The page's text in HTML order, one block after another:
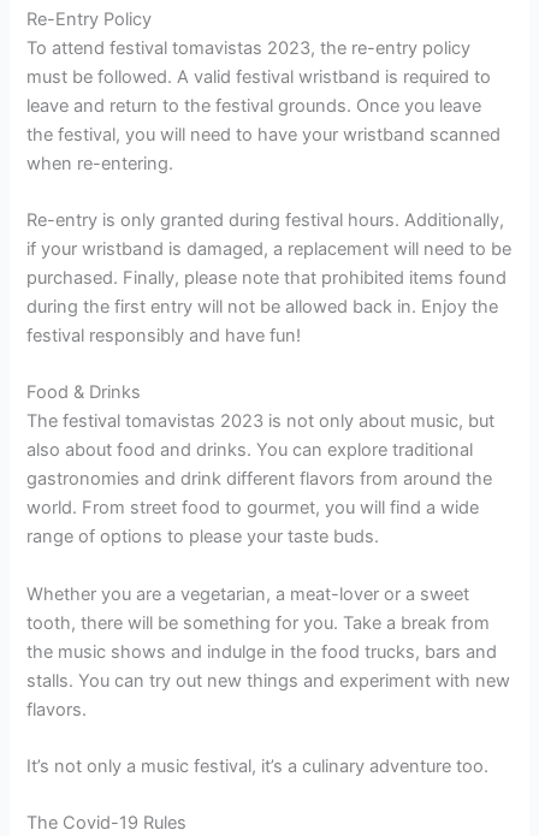
Re-Entry Policy
To attend festival tomavistas 2023, the re-entry policy
must be followed. A valid festival wristband is required to
leave and return to the festival grounds. Once you leave
the festival, you will need to have your wristband scanned
when re-entering.
Re-entry is only granted during festival hours. Additionally,
if your wristband is damaged, a replacement will need to be
purchased. Finally, please note that prohibited items found
during the first entry will not be allowed back in. Enjoy the
festival responsibly and have fun!
Food & Drinks
The festival tomavistas 2023 is not only about music, but
also about food and drinks. You can explore traditional
gastronomies and drink different flavors from around the
world. From street food to gourmet, you will find a wide
range of options to please your taste buds.
Whether you are a vegetarian, a meat-lover or a sweet
tooth, there will be something for you. Take a break from
the music shows and indulge in the food trucks, bars and
stalls. You can try out new things and experiment with new
flavors.
It’s not only a music festival, it’s a culinary adventure too.
The Covid-19 Rules